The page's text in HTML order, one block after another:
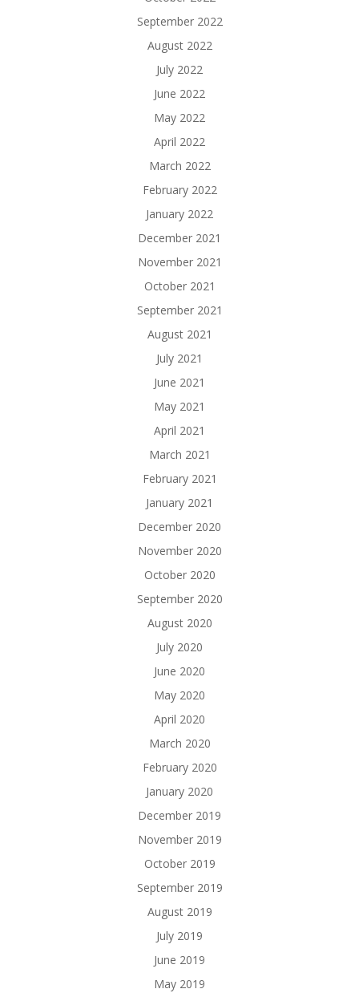
September 2022
August 2022
July 2022
June 2022
May 2022
April 2022
March 2022
February 2022
January 2022
December 2021
November 2021
October 2021
September 2021
August 2021
July 2021
June 2021
May 2021
April 2021
March 2021
February 2021
January 2021
December 2020
November 2020
October 2020
September 2020
August 2020
July 2020
June 2020
May 2020
April 2020
March 2020
February 2020
January 2020
December 2019
November 2019
October 2019
September 2019
August 2019
July 2019
June 2019
May 2019